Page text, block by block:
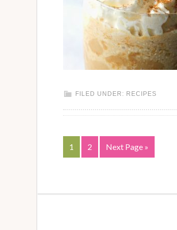
FILED UNDER: RECIPES
1 2 Next Page »